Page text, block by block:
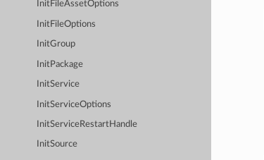
InitFileAssetOptions
InitFileOptions
InitGroup
InitPackage
InitService
InitServiceOptions
InitServiceRestartHandle
InitSource